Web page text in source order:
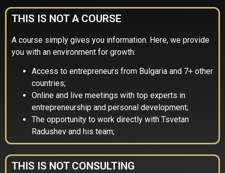
THIS IS NOT A COURSE
A course simply gives you information. Here, we provide
you with an environment for growth:
Access to entrepreneurs from Bulgaria and 7+ other
countries;
Online and live meetings with top experts in
entrepreneurship and personal development;
The opportunity to work directly with Tsvetan
Radushev and his team;
THIS IS NOT CONSULTING